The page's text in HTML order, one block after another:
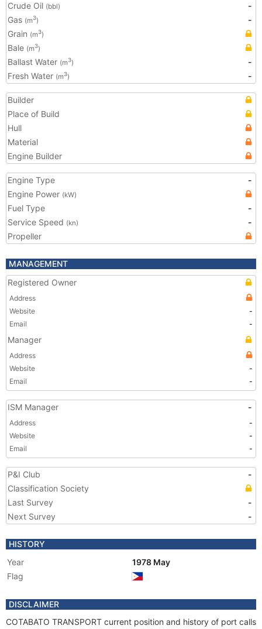
Crude Oil (bbl)
-
Gas (m3)
-
Grain (m3)
Bale (m3)
Ballast Water (m3)
-
Fresh Water (m3) -
Builder
Place of Build
Hull
Material
Engine Builder
Engine Type
-
Engine Power (kW)
Fuel Type
-
Service Speed (kn)
-
Propeller
MANAGEMENT
Registered Owner
Address
Website
-
Email
-
Manager
Address
Website
-
Email
-
ISM Manager -
Address
-
Website
-
Email
-
P&I Club
-
Classification Society
Last Survey
-
Next Survey
-
HISTORY
Year
1978 May
Flag
DISCLAIMER
COTABATO TRANSPORT current position and history of port calls